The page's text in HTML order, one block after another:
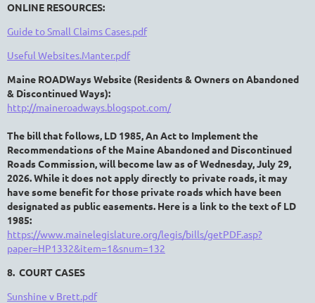
ONLINE RESOURCES:
Guide to Small Claims Cases.pdf
Useful Websites.Manter.pdf
Maine ROADWays Website (Residents & Owners onAbandoned
& DiscontinuedWays):
http://maineroadways.blogspot.com/
The bill that follows, LD 1985,An Act to Implement the
Recommendations of the MaineAbandoned and Discontinued
Roads Commission,will become law as of Wednesday, July 29,
2026. While it does not apply directly to private roads, it may
have some benefit for those private roads which have been
designated as public easements. Here is a link to the text of LD
1985:
https://www.mainelegislature.org/legis/bills/getPDF.asp?
paper=HP1332&item=1&snum=132
8. COURT CASES
Sunshine v Brett.pdf